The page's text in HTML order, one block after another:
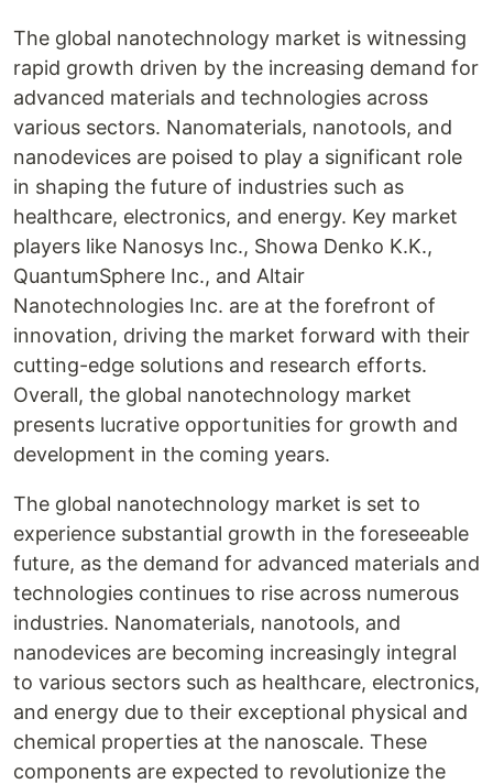
The global nanotechnology market is witnessing
rapid growth driven by the increasing demand for
advanced materials and technologies across
various sectors. Nanomaterials, nanotools, and
nanodevices are poised to play a significant role
in shaping the future of industries such as
healthcare, electronics, and energy. Key market
players like Nanosys Inc., Showa Denko K.K.,
QuantumSphere Inc., and Altair
Nanotechnologies Inc. are at the forefront of
innovation, driving the market forward with their
cutting-edge solutions and research efforts.
Overall, the global nanotechnology market
presents lucrative opportunities for growth and
development in the coming years.
The global nanotechnology market is set to
experience substantial growth in the foreseeable
future, as the demand for advanced materials and
technologies continues to rise across numerous
industries. Nanomaterials, nanotools, and
nanodevices are becoming increasingly integral
to various sectors such as healthcare, electronics,
and energy due to their exceptional physical and
chemical properties at the nanoscale. These
components are expected to revolutionize the